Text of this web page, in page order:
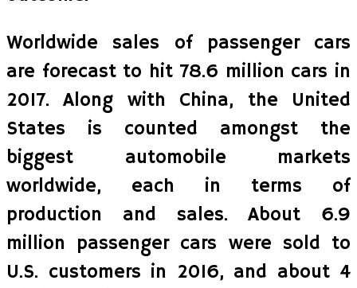
Worldwide sales of passenger cars
are forecast to hit 78.6 million cars in
2017. Along with China, the United
States is counted amongst the
biggest automobile markets
worldwide, each in terms of
production and sales. About 6.9
million passenger cars were sold to
U.S. customers in 2016, and about 4